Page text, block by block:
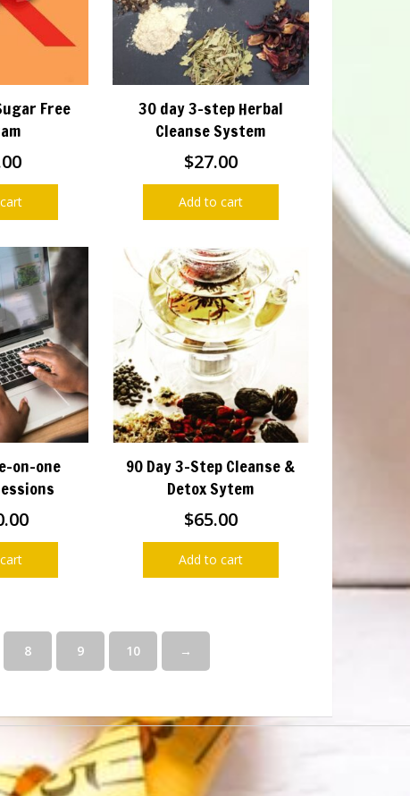
Free
30 day 3-step Herbal
Cleanse System
$27.00
Add to cart
on-one
90 Day 3-Step Cleanse &
Detox Sytem
$65.00
Add to cart
8 9 10 →